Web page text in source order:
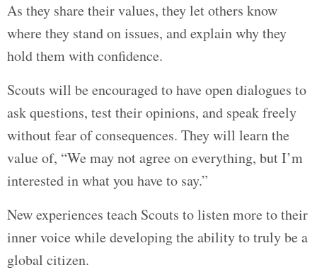
As they share their values, they let others know
where they stand on issues, and explain why they
hold them with confidence.
Scouts will be encouraged to have open dialogues to
ask questions, test their opinions, and speak freely
without fear of consequences. They will learn the
value of, “We may not agree on everything, but I’m
interested in what you have to say.”
New experiences teach Scouts to listen more to their
inner voice while developing the ability to truly be a
global citizen.